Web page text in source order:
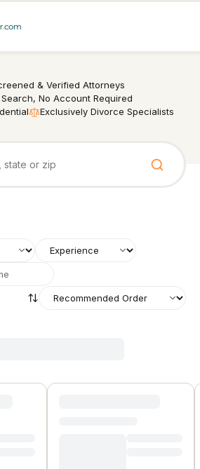
& Verified Attorneys
No Account Required
Exclusively Divorce Specialists